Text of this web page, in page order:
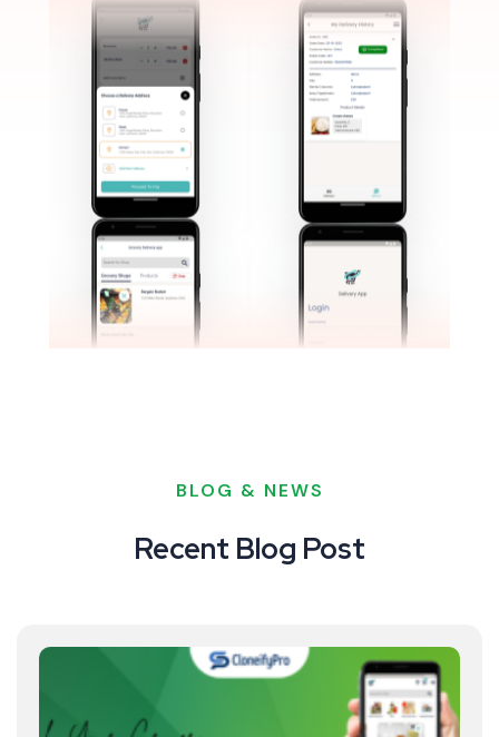
BLOG & NEWS
Recent Blog Post